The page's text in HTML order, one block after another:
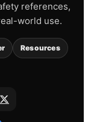
references,
world use.
Resources